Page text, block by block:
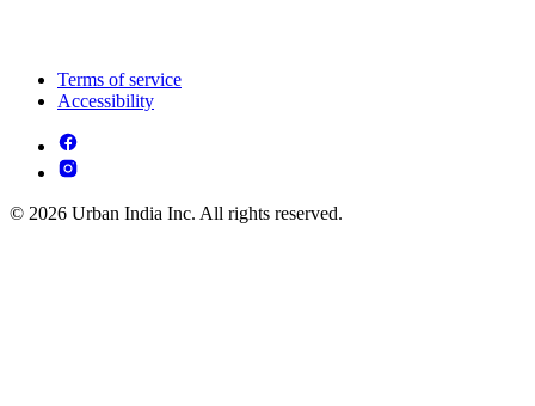
Terms of service
Accessibility
© 2026 Urban India Inc. All rights reserved.